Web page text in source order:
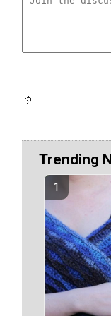
Trending